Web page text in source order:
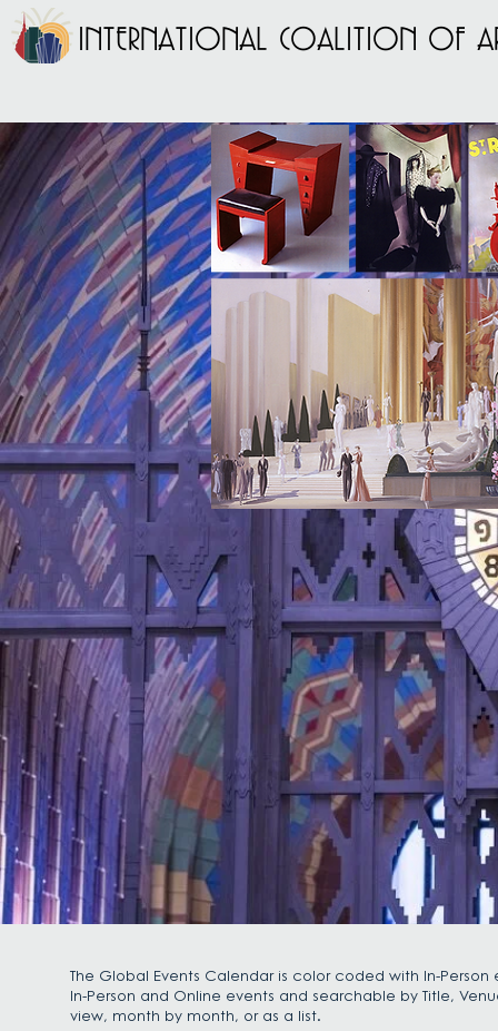
INTERNATIONAL COALITION OF
The Global Events Calendar is color coded with In-
In-Person and Online events and searchable by Title,
view, month by month, or as a list.